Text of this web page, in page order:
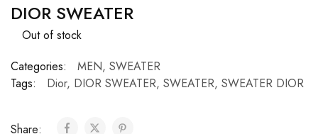
DIOR SWEATER
Out of stock
Categories:
MEN, SWEATER
Tags:
Dior, DIOR SWEATER, SWEATER, SWEATER DIOR
Share: